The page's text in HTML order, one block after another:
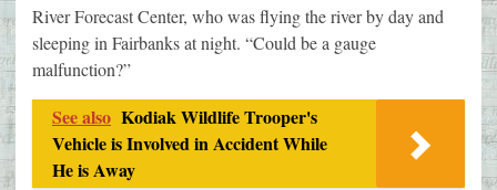
River Forecast Center, who was flying the river by day and
sleeping in Fairbanks at night. “Could be a gauge
malfunction?”
See also Kodiak Wildlife Trooper's
Vehicle is Involved in Accident While
He is Away